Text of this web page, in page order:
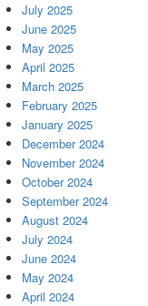
July 2025
June 2025
May 2025
April 2025
March 2025
February 2025
January 2025
December 2024
November 2024
October 2024
September 2024
August 2024
July 2024
June 2024
May 2024
April 2024